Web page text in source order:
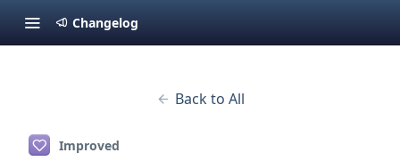
Changelog
Back to All
Improved